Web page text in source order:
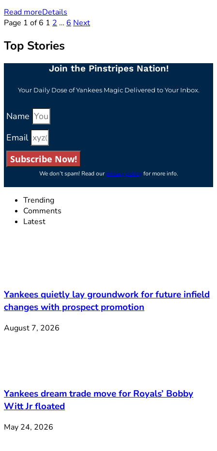
Read moreDetails
Page 1 of 6 1 2 … 6 Next
Top Stories
Join the Pinstripes Nation!
Your Daily Dose of Yankees Magic Delivered to Your Inbox.
Name
Email
Subscribe Now!
We don’t spam! Read ourprivacy policyfor more info.
Trending
Comments
Latest
Yankees quietly lay groundwork for future infield
changes with prospect promotion
August 7, 2026
Yankees dream trade move for Royals’ Bobby
Witt Jr floated
May 24, 2026